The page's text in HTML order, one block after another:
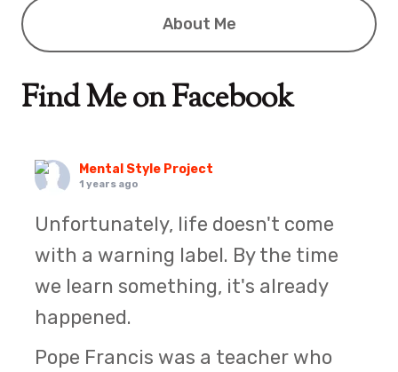
About Me
Find Me on Facebook
Mental Style Project
1 years ago
Unfortunately, life doesn't come
with a warning label. By the time
we learn something, it's already
happened.
Pope Francis was a teacher who